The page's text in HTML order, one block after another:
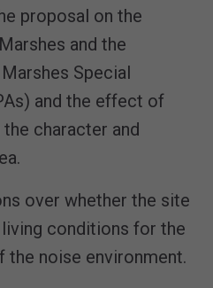
proposal on the
and the
Special
and the effect of
character and
over whether the site
conditions for the
noise environment.